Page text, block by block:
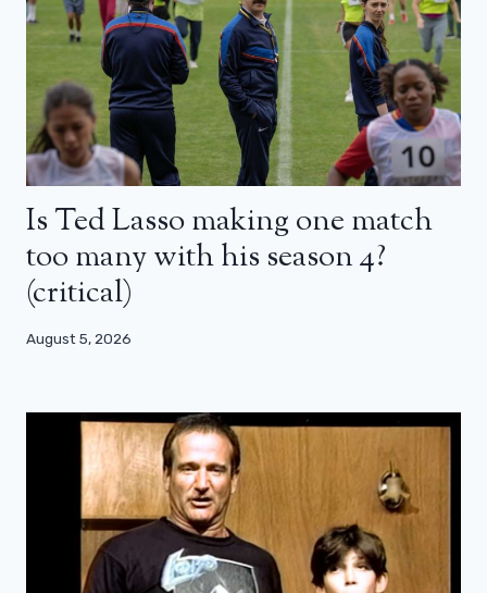
Is Ted Lasso making one match
too many with his season 4?
(critical)
August 5, 2026